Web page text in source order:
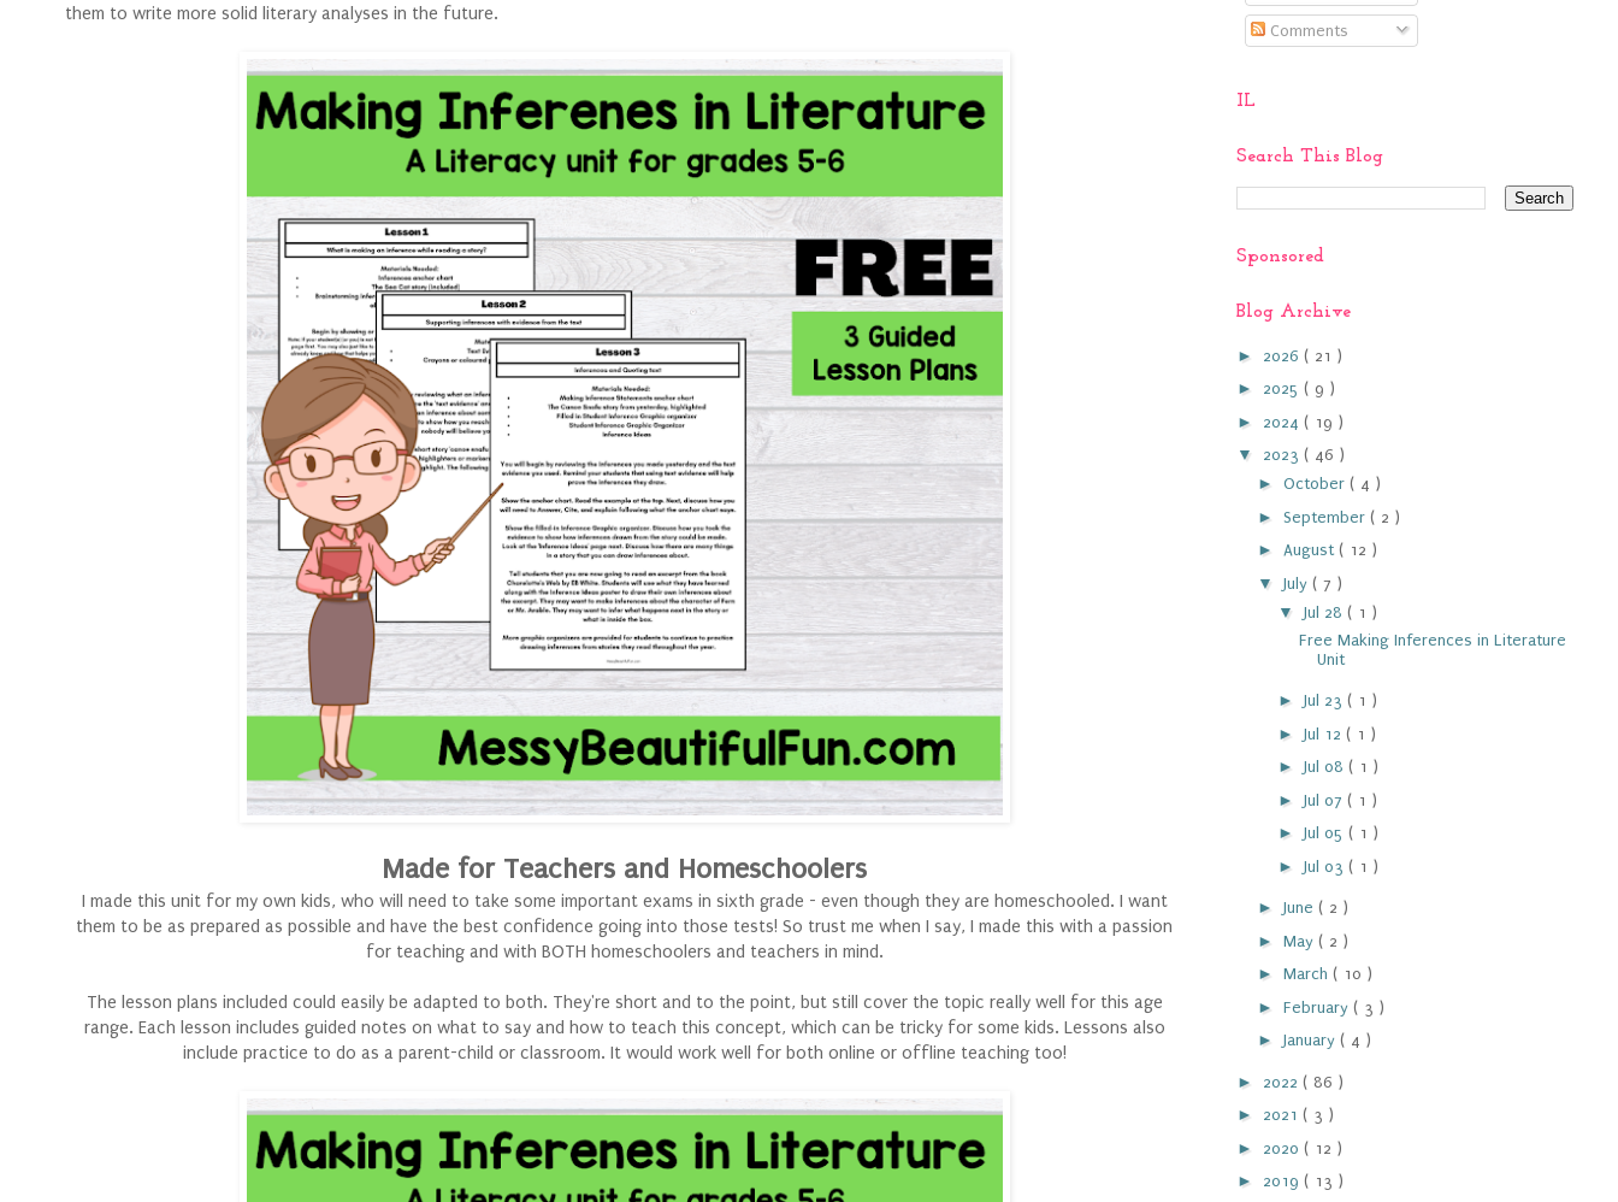
them to write more solid literary analyses in the future.
Made for Teachers and Homeschoolers
I made this unit for my own kids, who will need to take some important exams in sixth grade - even though they are homeschooled. I want
them to be as prepared as possible and have the best confidence going into those tests! So trust me when I say, I made this with a passion
for teaching and with BOTH homeschoolers and teachers in mind.
The lesson plans included could easily be adapted to both. They're short and to the point, but still cover the topic really well for this age
range. Each lesson includes guided notes on what to say and how to teach this concept, which can be tricky for some kids. Lessons also
include practice to do as a parent-child or classroom. It would work well for both online or offline teaching too!
Comments
IL
Search This Blog
Sponsored
Blog Archive
► 2026 ( 21 )
► 2025 ( 9 )
► 2024 ( 19 )
▼ 2023 ( 46 )
► October ( 4 )
► September ( 2 )
► August ( 12 )
▼ July ( 7 )
▼ Jul 28 ( 1 )
Free Making Inferences in Literature
Unit
► Jul 23 ( 1 )
► Jul 12 ( 1 )
► Jul 08 ( 1 )
► Jul 07 ( 1 )
► Jul 05 ( 1 )
► Jul 03 ( 1 )
► June ( 2 )
► May ( 2 )
► March ( 10 )
► February ( 3 )
► January ( 4 )
► 2022 ( 86 )
► 2021 ( 3 )
► 2020 ( 12 )
► 2019 ( 13 )